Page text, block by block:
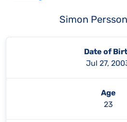
Simon Persson
Date of
Jul 27,
Age
23